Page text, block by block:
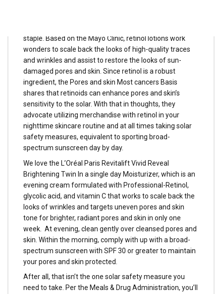
staple. Based on the Mayo Clinic, retinol lotions work
wonders to scale back the looks of high-quality traces
and wrinkles and assist to restore the looks of sun-
damaged pores and skin. Since retinol is a robust
ingredient, the Pores and skin Most cancers Basis
shares that retinoids can enhance pores and skin’s
sensitivity to the solar. With that in thoughts, they
advocate utilizing merchandise with retinol in your
nighttime skincare routine and at all times taking solar
safety measures, equivalent to sporting broad-
spectrum sunscreen day by day.
We love the L’Oréal Paris Revitalift Vivid Reveal
Brightening Twin In a single day Moisturizer, which is an
evening cream formulated with Professional-Retinol,
glycolic acid, and vitamin C that works to scale back the
looks of wrinkles and targets uneven pores and skin
tone for brighter, radiant pores and skin in only one
week. At evening, clean gently over cleansed pores and
skin. Within the morning, comply with up with a broad-
spectrum sunscreen with SPF 30 or greater to maintain
your pores and skin protected.
After all, that isn’t the one solar safety measure you
need to take. Per the Meals & Drug Administration, you’ll